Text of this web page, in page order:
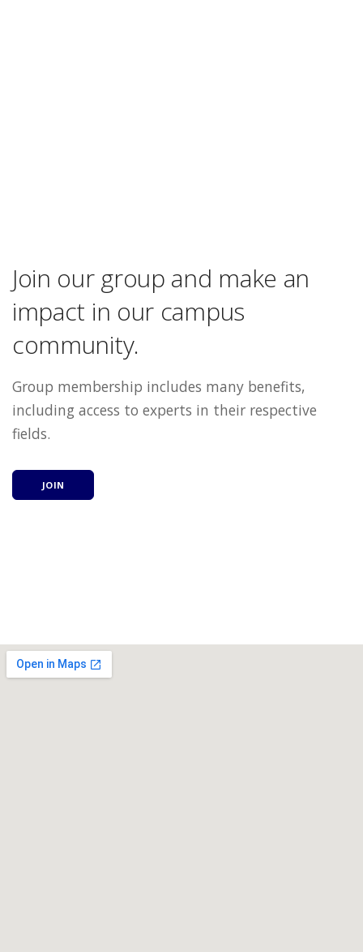
Join our group and make an
impact in our campus
community.
Group membership includes many benefits,
including access to experts in their respective
fields.
JOIN